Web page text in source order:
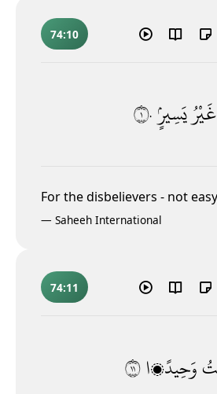
74:10
غَيْرُيَسِيرٍۢ١٠
For the disbelievers - not
— Saheeh International
74:11
وَحِيدًۭا١١